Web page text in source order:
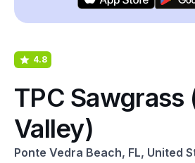
4.8
TPC Sawgrass
Valley)
Ponte Vedra Beach, FL, United